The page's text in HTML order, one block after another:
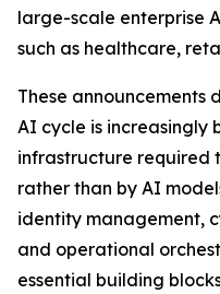
large-scale enterprise
such as healthcare,
These announcements
AI cycle is increasingly
infrastructure required
rather than by AI
identity management,
and operational
essential building